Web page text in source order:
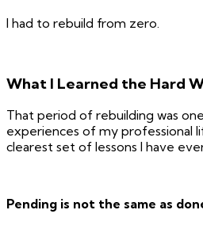
I had to rebuild from zero.
What I Learned the Hard
That period of rebuilding was
experiences of my professional
clearest set of lessons I have
Pending is not the same as